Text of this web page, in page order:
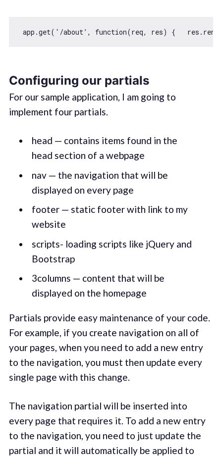
app.get(‘/about’, function(req, res)
Configuring our partials
For our sample application, I am going to
implement four partials.
head — contains items found in the
head section of a webpage
nav — the navigation that will be
displayed on every page
footer — static footer with link to my
website
scripts- loading scripts like jQuery and
Bootstrap
3columns — content that will be
displayed on the homepage
Partials provide easy maintenance of your code.
For example, if you create navigation on all of
your pages, when you need to add a new entry
to the navigation, you must then update every
single page with this change.
The navigation partial will be inserted into
every page that requires it. To add a new entry
to the navigation, you need to just update the
partial and it will automatically be applied to